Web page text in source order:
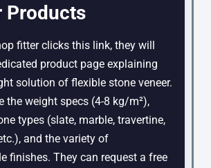
Products
fitter clicks this link, they will
product page explaining
solution of flexible stone veneer.
the weight specs (4-8 kg/m²),
types (slate, marble, travertine,
and the variety of
finishes. They can request a free